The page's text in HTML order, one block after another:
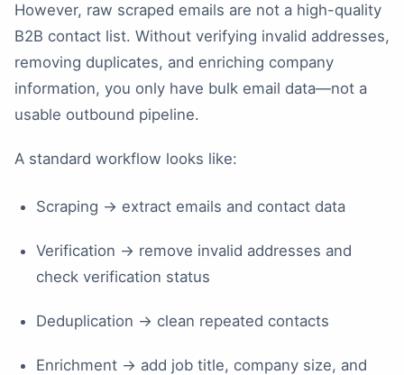
However, raw scraped emails are not a high-quality
B2B contact list. Without verifying invalid addresses,
removing duplicates, and enriching company
information, you only have bulk email data—not a
usable outbound pipeline.
A standard workflow looks like:
Scraping → extract emails and contact data
Verification → remove invalid addresses and
check verification status
Deduplication → clean repeated contacts
Enrichment → add job title, company size, and